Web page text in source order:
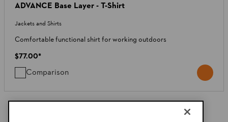
ADVANCE Base Layer - T-Shirt
Jackets and Shirts
Comfortable functional shirt for working outdoors
$77.00*
Comparison